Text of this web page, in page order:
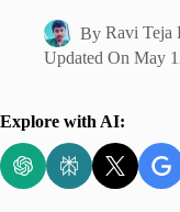
By Ravi Teja
Updated On May
Explore with AI: